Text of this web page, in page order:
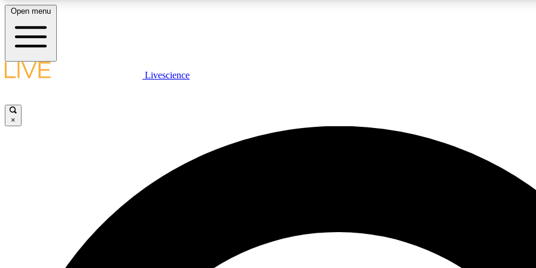
LIVE SCIENCE PLUS
JOIN
Open menu
Livescience
×